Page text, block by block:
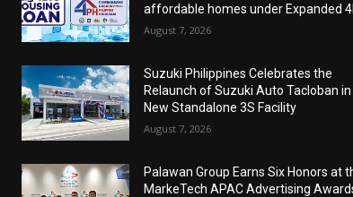
affordable homes under Expanded
August 7, 2026
Suzuki Philippines Celebrates the
Relaunch of Suzuki Auto Tacloban in
New Standalone 3S Facility
August 7, 2026
Palawan Group Earns Six Honors at
MarkeTech APAC Advertising